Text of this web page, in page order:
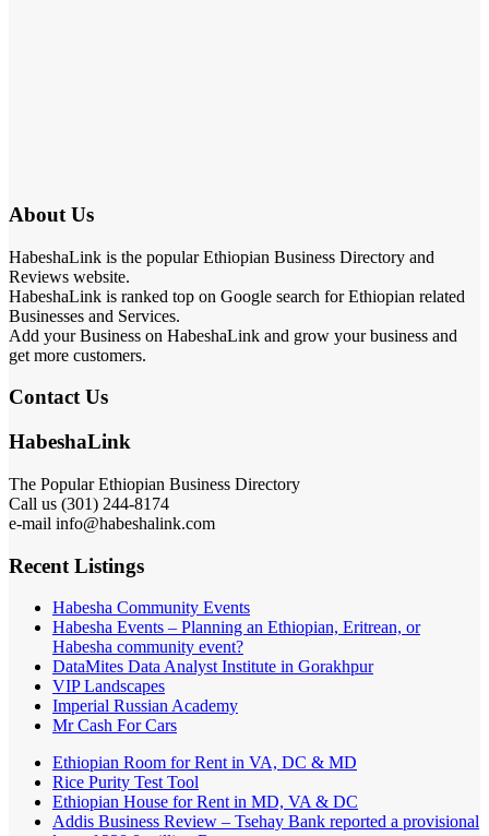
About Us
HabeshaLink is the popular Ethiopian Business Directory and
Reviews website.
HabeshaLink is ranked top on Google search for Ethiopian related
Businesses and Services.
Add your Business on HabeshaLink and grow your business and
get more customers.
Contact Us
HabeshaLink
The Popular Ethiopian Business Directory
Call us (301) 244-8174
e-mail info@habeshalink.com
Recent Listings
Habesha Community Events
Habesha Events – Planning an Ethiopian, Eritrean, or
Habesha community event?
DataMites Data Analyst Institute in Gorakhpur
VIP Landscapes
Imperial Russian Academy
Mr Cash For Cars
Ethiopian Room for Rent in VA, DC & MD
Rice Purity Test Tool
Ethiopian House for Rent in MD, VA & DC
Addis Business Review – Tsehay Bank reported a provisional